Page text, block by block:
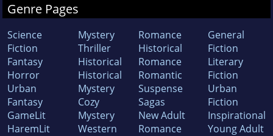
Genre Pages
Science
Fiction
Fantasy
Horror
Urban
Fantasy
GameLit
HaremLit
Mystery
Thriller
Historical
Historical
Mystery
Cozy
Mystery
Western
Romance
Historical
Romance
Romantic
Suspense
Sagas
New Adult
Romance
General
Fiction
Literary
Fiction
Urban
Fiction
Inspirational
Young Adult